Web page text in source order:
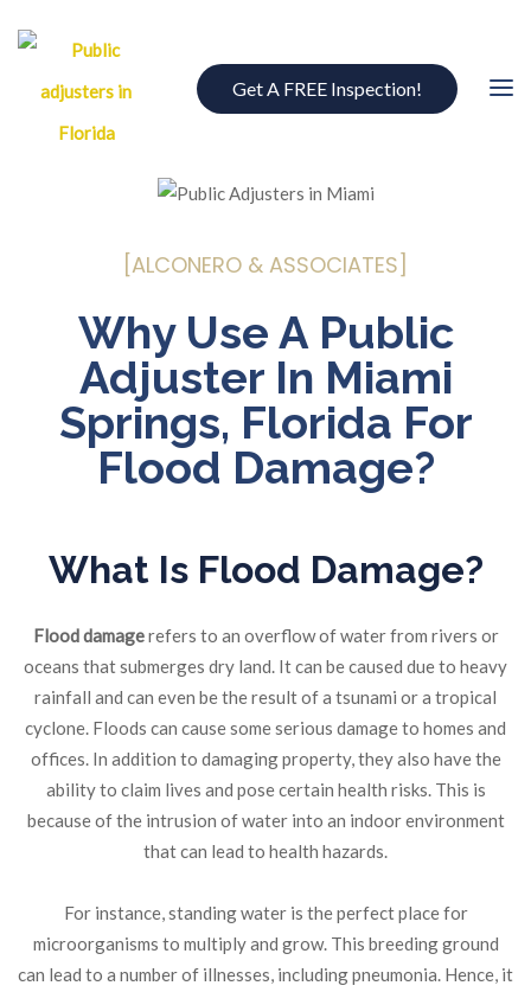
Get A FREE Inspection!
[ALCONERO & ASSOCIATES]
Why Use A Public
Adjuster In Miami
Springs, Florida For
Flood Damage?
What Is Flood Damage?
Flood damagerefers to an overflow of water from rivers or
oceans that submerges dry land. It can be caused due to heavy
rainfall and can even be the result of a tsunami or a tropical
cyclone. Floods can cause some serious damage to homes and
offices. In addition to damaging property, they also have the
ability to claim lives and pose certain health risks. This is
because of the intrusion of water into an indoor environment
that can lead to health hazards.
For instance, standing water is the perfect place for
microorganisms to multiply and grow. This breeding ground
can lead to a number of illnesses, including pneumonia. Hence, it